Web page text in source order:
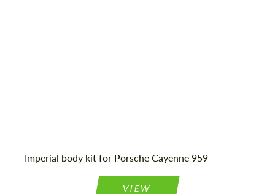
Imperial body kit for Porsche Cayenne 959
VIEW